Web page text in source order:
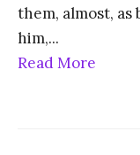
them, almost,
him,...
Read More